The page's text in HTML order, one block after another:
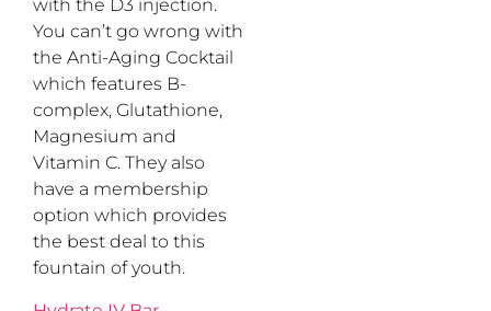
with the D3 injection.
You can’t go wrong with
the Anti-Aging Cocktail
which features B-
complex, Glutathione,
Magnesium and
Vitamin C. They also
have a membership
option which provides
the best deal to this
fountain of youth.